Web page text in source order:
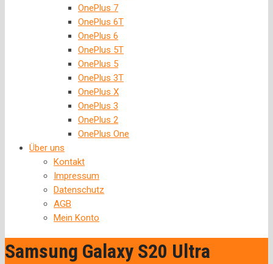
OnePlus 7
OnePlus 6T
OnePlus 6
OnePlus 5T
OnePlus 5
OnePlus 3T
OnePlus X
OnePlus 3
OnePlus 2
OnePlus One
Über uns
Kontakt
Impressum
Datenschutz
AGB
Mein Konto
Samsung Galaxy S20 Ultra